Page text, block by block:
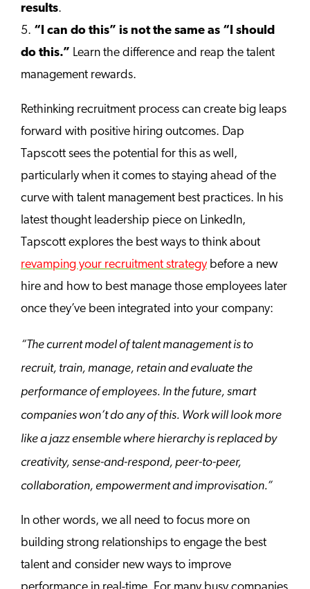
results.
5. “I can do this” is not the same as “I should
do this.” Learn the difference and reap the talent
management rewards.
Rethinking recruitment process can create big leaps
forward with positive hiring outcomes. Dap
Tapscott sees the potential for this as well,
particularly when it comes to staying ahead of the
curve with talent management best practices. In his
latest thought leadership piece on LinkedIn,
Tapscott explores the best ways to think about
revamping your recruitment strategy before a new
hire and how to best manage those employees later
once they’ve been integrated into your company:
“The current model of talent management is to
recruit, train, manage, retain and evaluate the
performance of employees. In the future, smart
companies won’t do any of this. Work will look more
like a jazz ensemble where hierarchy is replaced by
creativity, sense-and-respond, peer-to-peer,
collaboration, empowerment and improvisation.”
In other words, we all need to focus more on
building strong relationships to engage the best
talent and consider new ways to improve